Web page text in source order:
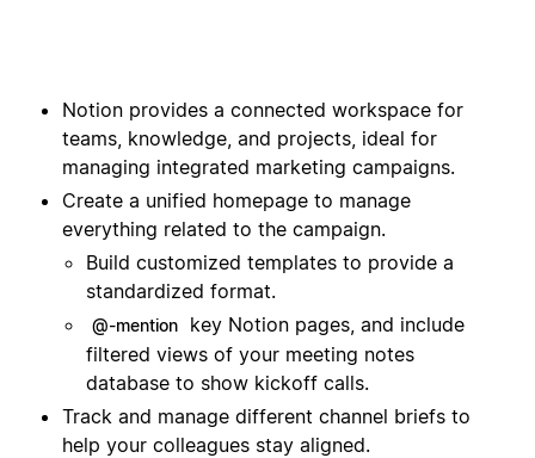
Notion provides a connected workspace for
teams, knowledge, and projects, ideal for
managing integrated marketing campaigns.
Create a unified homepage to manage
everything related to the campaign.
Build customized templates to provide a
standardized format.
@-mention
key Notion pages, and include
filtered views of your meeting notes
database to show kickoff calls.
Track and manage different channel briefs to
help your colleagues stay aligned.